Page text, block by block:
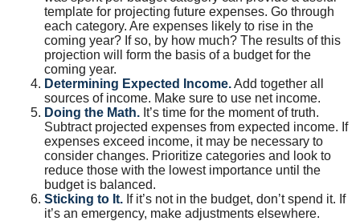
template for projecting future expenses. Go through
each category. Are expenses likely to rise in the
coming year? If so, by how much? The results of this
projection will form the basis of a budget for the
coming year.
Determining Expected Income.Add together all
sources of income. Make sure to use net income.
Doing the Math. It’s time for the moment of truth.
Subtract projected expenses from expected income. If
expenses exceed income, it may be necessary to
consider changes. Prioritize categories and look to
reduce those with the lowest importance until the
budget is balanced.
Sticking to It. If it’s not in the budget, don’t spend it. If
it’s an emergency, make adjustments elsewhere.